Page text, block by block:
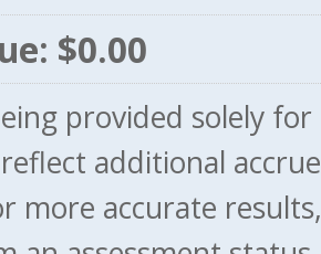
$0.00
provided solely
additional
more accurate